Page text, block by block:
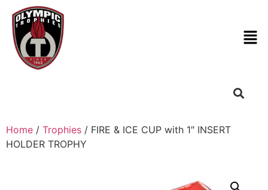
Home / Trophies / FIRE & ICE CUP with 1″ INSERT
HOLDER TROPHY